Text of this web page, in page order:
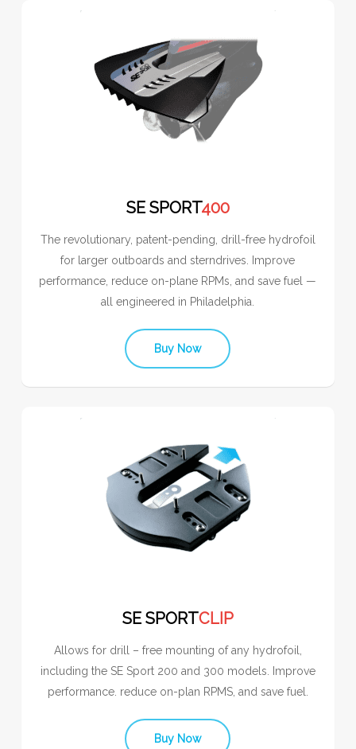
SE SPORT400
The revolutionary, patent-pending, drill-free hydrofoil
for larger outboards and sterndrives. Improve
performance, reduce on-plane RPMs, and save fuel —
all engineered in Philadelphia.
Buy Now
SE SPORTCLIP
Allows for drill – free mounting of any hydrofoil,
including the SE Sport 200 and 300 models. Improve
performance. reduce on-plan RPMS, and save fuel.
Buy Now